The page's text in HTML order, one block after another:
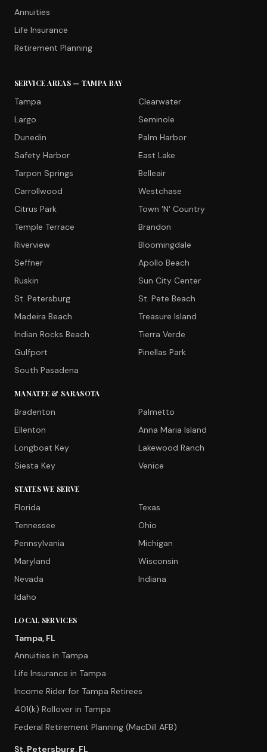
Annuities
Life Insurance
Retirement Planning
SERVICE AREAS — TAMPA BAY
Tampa
Clearwater
Largo
Seminole
Dunedin
Palm Harbor
Safety Harbor
East Lake
Tarpon Springs
Belleair
Carrollwood
Westchase
Citrus Park
Town 'N' Country
Temple Terrace
Brandon
Riverview
Bloomingdale
Seffner
Apollo Beach
Ruskin
Sun City Center
St. Petersburg
St. Pete Beach
Madeira Beach
Treasure Island
Indian Rocks Beach
Tierra Verde
Gulfport
Pinellas Park
South Pasadena
MANATEE & SARASOTA
Bradenton
Palmetto
Ellenton
Anna Maria Island
Longboat Key
Lakewood Ranch
Siesta Key
Venice
STATES WE SERVE
Florida
Texas
Tennessee
Ohio
Pennsylvania
Michigan
Maryland
Wisconsin
Nevada
Indiana
Idaho
LOCAL SERVICES
Tampa, FL
Annuities in Tampa
Life Insurance in Tampa
Income Rider for Tampa Retirees
401(k) Rollover in Tampa
Federal Retirement Planning (MacDill AFB)
St. Petersburg, FL